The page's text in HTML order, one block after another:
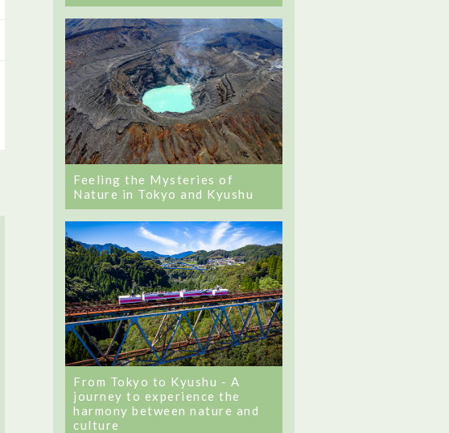
Feeling the Mysteries of
Nature in Tokyo and Kyushu
From Tokyo to Kyushu - A
journey to experience the
harmony between nature and
culture